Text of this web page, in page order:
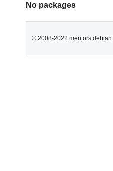
No packages
© 2008-2022